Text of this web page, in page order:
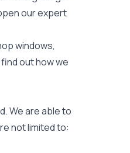
our expert
windows,
out how we
We are able to
not limited to: